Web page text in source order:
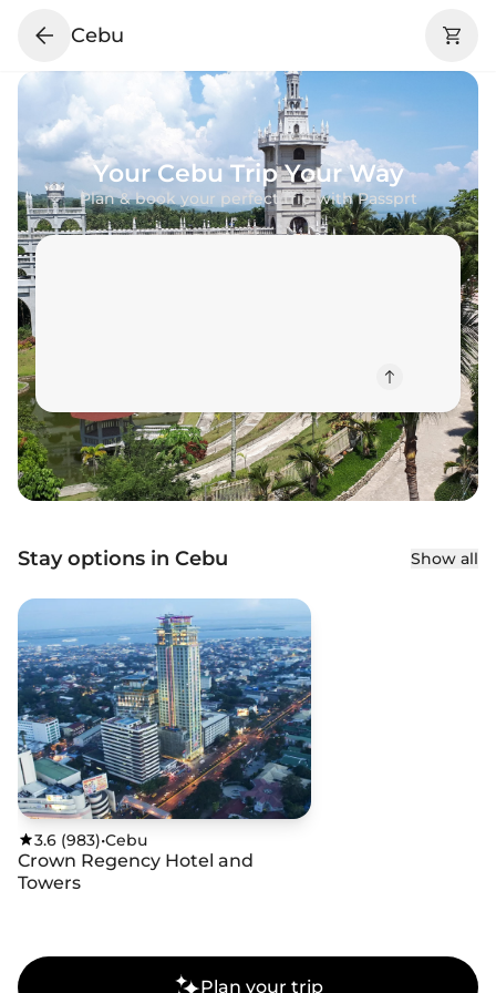
Cebu
YourCebu Trip Your Way
Plan & book your perfect trip with Passprt
Stay options in Cebu Show all
3.6 (983)•Cebu
Crown Regency Hotel and
Towers
Plan your trip